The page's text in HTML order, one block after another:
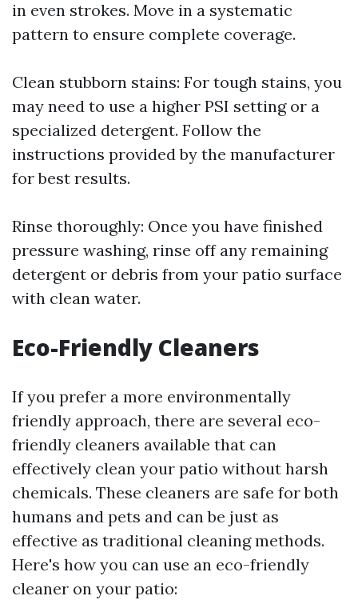
in even strokes. Move in a systematic
pattern to ensure complete coverage.
Clean stubborn stains: For tough stains, you
may need to use a higher PSI setting or a
specialized detergent. Follow the
instructions provided by the manufacturer
for best results.
Rinse thoroughly: Once you have finished
pressure washing, rinse off any remaining
detergent or debris from your patio surface
with clean water.
Eco-Friendly Cleaners
If you prefer a more environmentally
friendly approach, there are several eco-
friendly cleaners available that can
effectively clean your patio without harsh
chemicals. These cleaners are safe for both
humans and pets and can be just as
effective as traditional cleaning methods.
Here's how you can use an eco-friendly
cleaner on your patio: